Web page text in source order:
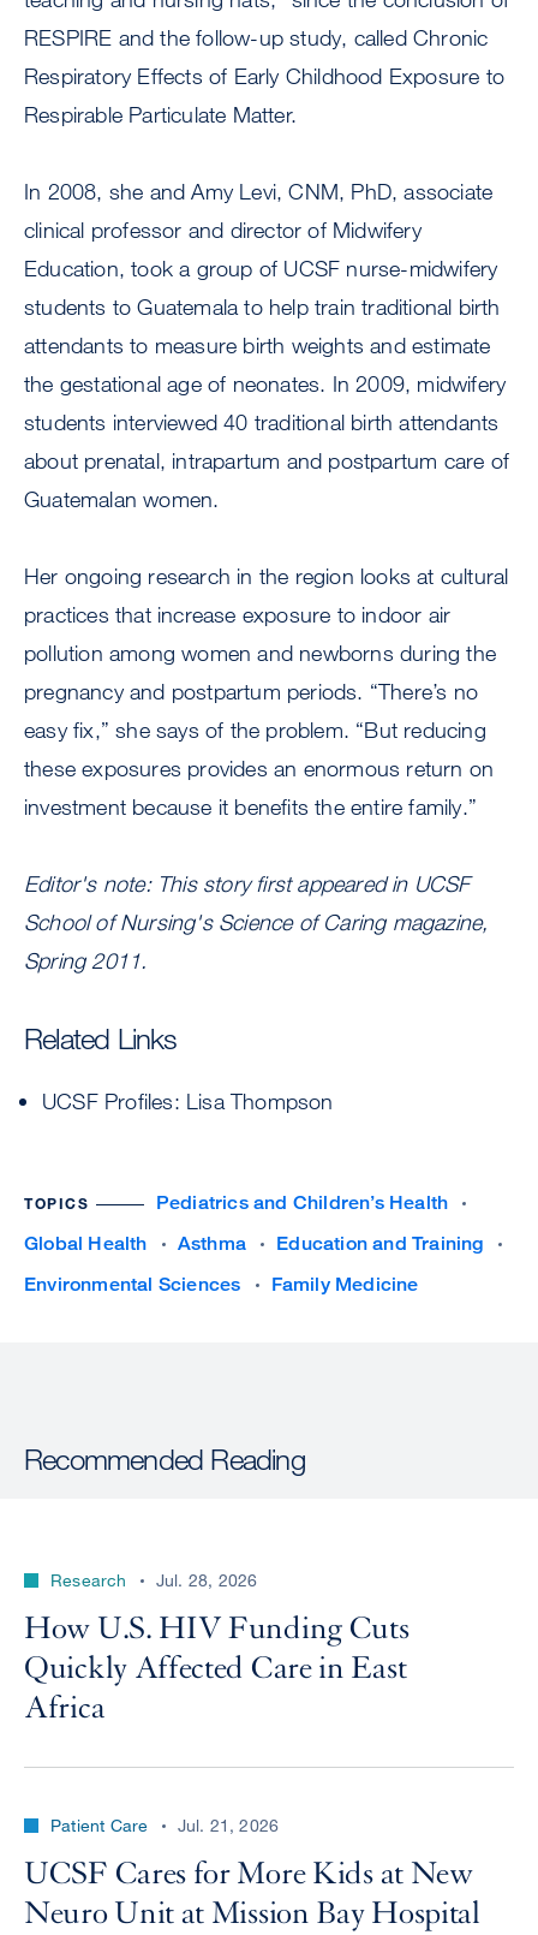
RESPIRE and the follow-up study, called Chronic
Respiratory Effects of Early Childhood Exposure to
Respirable Particulate Matter.
In 2008, she and Amy Levi, CNM, PhD, associate
clinical professor and director of Midwifery
Education, took a group of UCSF nurse-midwifery
students to Guatemala to help train traditional birth
attendants to measure birth weights and estimate
the gestational age of neonates. In 2009, midwifery
students interviewed 40 traditional birth attendants
about prenatal, intrapartum and postpartum care of
Guatemalan women.
Her ongoing research in the region looks at cultural
practices that increase exposure to indoor air
pollution among women and newborns during the
pregnancy and postpartum periods. “There’s no
easy fix,” she says of the problem. “But reducing
these exposures provides an enormous return on
investment because it benefits the entire family.”
Editor's note: This story first appeared in UCSF
School of Nursing's Science of Caring magazine,
Spring 2011.
Related Links
UCSF Profiles: Lisa Thompson
TOPICS
Pediatrics and Children’s Health
Global Health
Asthma
Education and Training
Environmental Sciences
Family Medicine
Recommended Reading
Research Jul. 28, 2026
How U.S. HIV Funding Cuts
Quickly Affected Care in East
Africa
Patient Care Jul. 21, 2026
UCSF Cares for More Kids at New
Neuro Unit at Mission Bay Hospital